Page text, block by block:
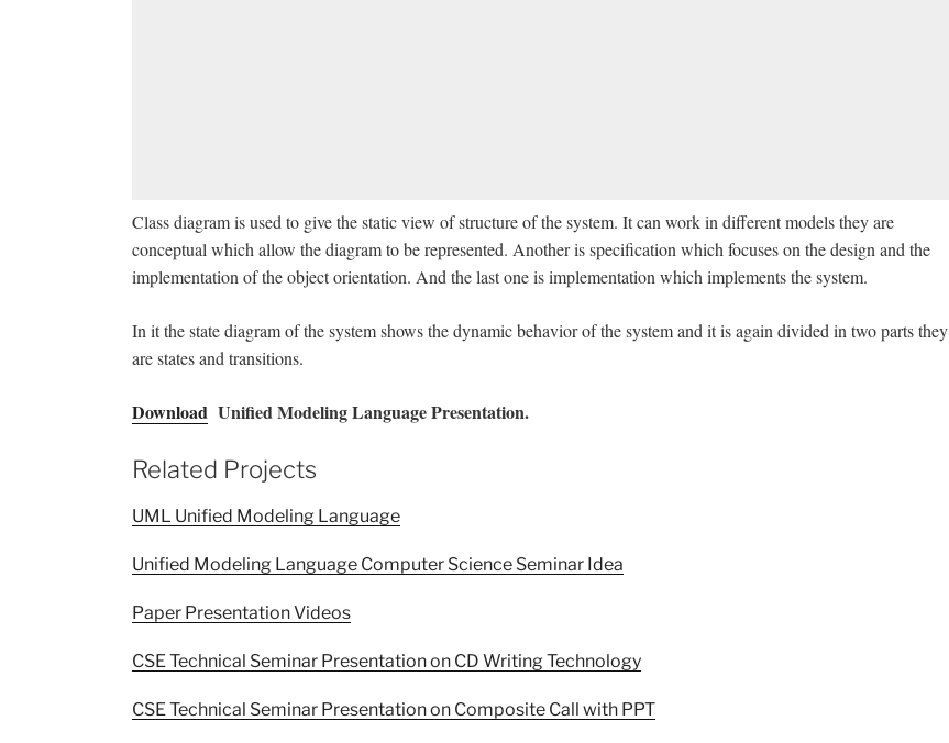
Class diagram is used to give the static view of structure of the system. It can work in different models they are
conceptual which allow the diagram to be represented. Another is specification which focuses on the design and the
implementation of the object orientation. And the last one is implementation which implements the system.
In it the state diagram of the system shows the dynamic behavior of the system and it is again divided in two parts they
are states and transitions.
Download Unified Modeling Language Presentation.
Related Projects
UML Unified Modeling Language
Unified Modeling Language Computer Science Seminar Idea
Paper Presentation Videos
CSE Technical Seminar Presentation on CD Writing Technology
CSE Technical Seminar Presentation on Composite Call with PPT